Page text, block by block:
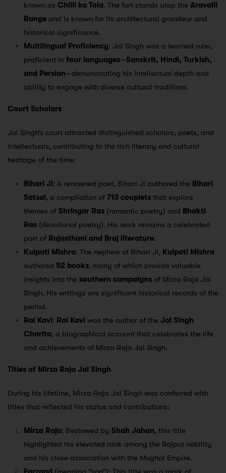
known as Chilli ka Tola. The fort stands atop the Aravalli
Range and is known for its architectural grandeur and
historical significance.
Multilingual Proficiency: Jai Singh was a learned ruler,
proficient in four languages—Sanskrit, Hindi, Turkish,
and Persian—demonstrating his intellectual depth and
ability to engage with diverse cultural traditions.
Court Scholars
Jai Singh’s court attracted distinguished scholars, poets, and
intellectuals, contributing to the rich literary and cultural
heritage of the time:
Bihari Ji: A renowned poet, Bihari Ji authored the Bihari
Satsai, a compilation of 713 couplets that explore
themes of Shringar Ras (romantic poetry) and Bhakti
Ras (devotional poetry). His work remains a celebrated
part of Rajasthani and Braj literature.
Kulpati Mishra: The nephew of Bihari Ji, Kulpati Mishra
authored 52 books, many of which provide valuable
insights into the southern campaigns of Mirza Raja Jai
Singh. His writings are significant historical records of the
period.
Rai Kavi: Rai Kavi was the author of the Jai Singh
Charita, a biographical account that celebrates the life
and achievements of Mirza Raja Jai Singh.
Titles of Mirza Raja Jai Singh
During his lifetime, Mirza Raja Jai Singh was conferred with
titles that reflected his status and contributions:
Mirza Raja: Bestowed by Shah Jahan, this title
highlighted his elevated rank among the Rajput nobility
and his close association with the Mughal Empire.